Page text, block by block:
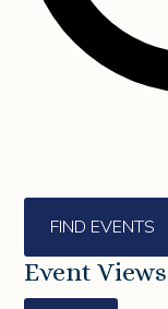
FIND EVENTS
Event